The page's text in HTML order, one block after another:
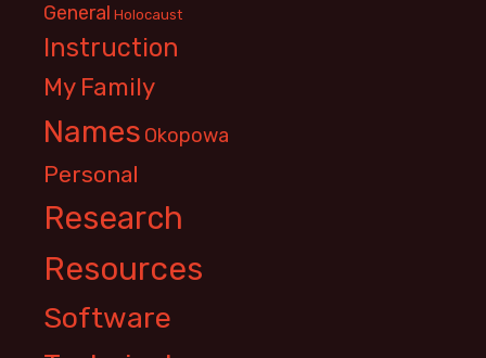
General Holocaust
Instruction
My Family
Names Okopowa
Personal
Research
Resources
Software